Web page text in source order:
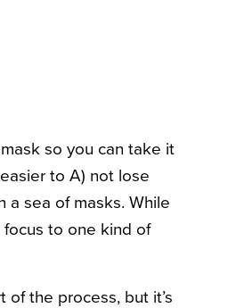
so you can take it
to A) not lose
a sea of masks. While
to one kind of
of the process, but it’s